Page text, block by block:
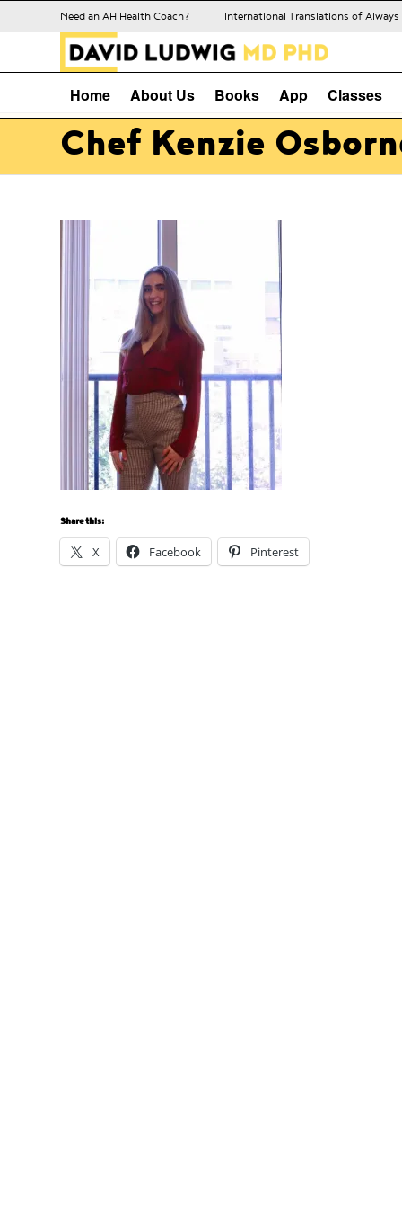
Need an AH Health Coach? International Translations of Always
Home About Us Books App Classes
Chef Kenzie
Share this:
X Facebook Pinterest